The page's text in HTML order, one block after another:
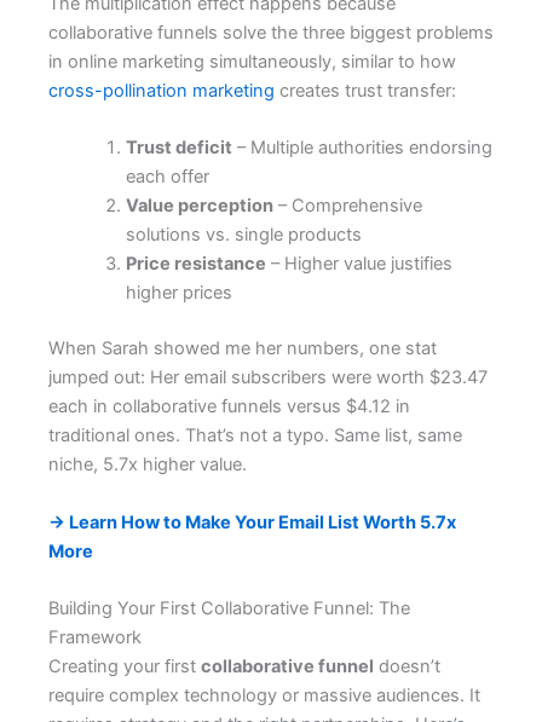
collaborative funnels solve the three biggest problems
in online marketing simultaneously, similar to how
cross-pollination marketing creates trust transfer:
Trust deficit – Multiple authorities endorsing
each offer
Value perception– Comprehensive
solutions vs. single products
Price resistance – Higher value justifies
higher prices
When Sarah showed me her numbers, one stat
jumped out: Her email subscribers were worth $23.47
each in collaborative funnels versus $4.12 in
traditional ones. That’s not a typo. Same list, same
niche, 5.7x higher value.
→ Learn How to Make Your Email List Worth 5.7x
More
Building Your First Collaborative Funnel: The
Framework
Creating your first collaborative funnel doesn’t
require complex technology or massive audiences. It